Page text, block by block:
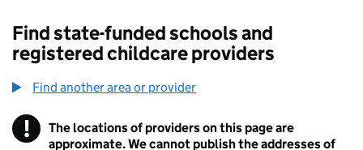
Find state-funded schools and
registered childcare providers
Find another area or provider
! Information
The locations of providers on this page are
approximate. We cannot publish the addresses of